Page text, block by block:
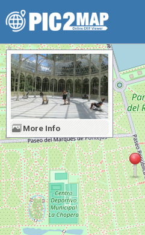
More Info